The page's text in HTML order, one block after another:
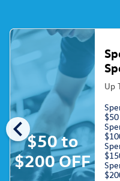
chevron_left$50 to
$200 OFF
Up
$50